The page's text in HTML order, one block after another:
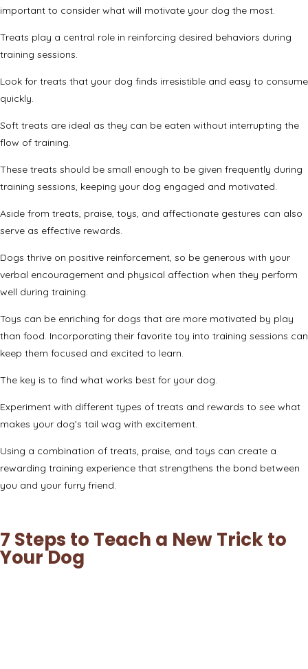
important to consider what will motivate your dog the most.
Treats play a central role in reinforcing desired behaviors during
training sessions.
Look for treats that your dog finds irresistible and easy to consume
quickly.
Soft treats are ideal as they can be eaten without interrupting the
flow of training.
These treats should be small enough to be given frequently during
training sessions, keeping your dog engaged and motivated.
Aside from treats, praise, toys, and affectionate gestures can also
serve as effective rewards.
Dogs thrive on positive reinforcement, so be generous with your
verbal encouragement and physical affection when they perform
well during training.
Toys can be enriching for dogs that are more motivated by play
than food. Incorporating their favorite toy into training sessions can
keep them focused and excited to learn.
The key is to find what works best for your dog.
Experiment with different types of treats and rewards to see what
makes your dog’s tail wag with excitement.
Using a combination of treats, praise, and toys can create a
rewarding training experience that strengthens the bond between
you and your furry friend.
7 Steps to Teach a New Trick to
Your Dog